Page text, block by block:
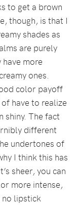
to get a brown
though, is that I
shades as
are purely
more
ones.
color payoff
have to realize
shiny. The fact
different
undertones of
I think this has
sheer, you can
more intense,
lipstick